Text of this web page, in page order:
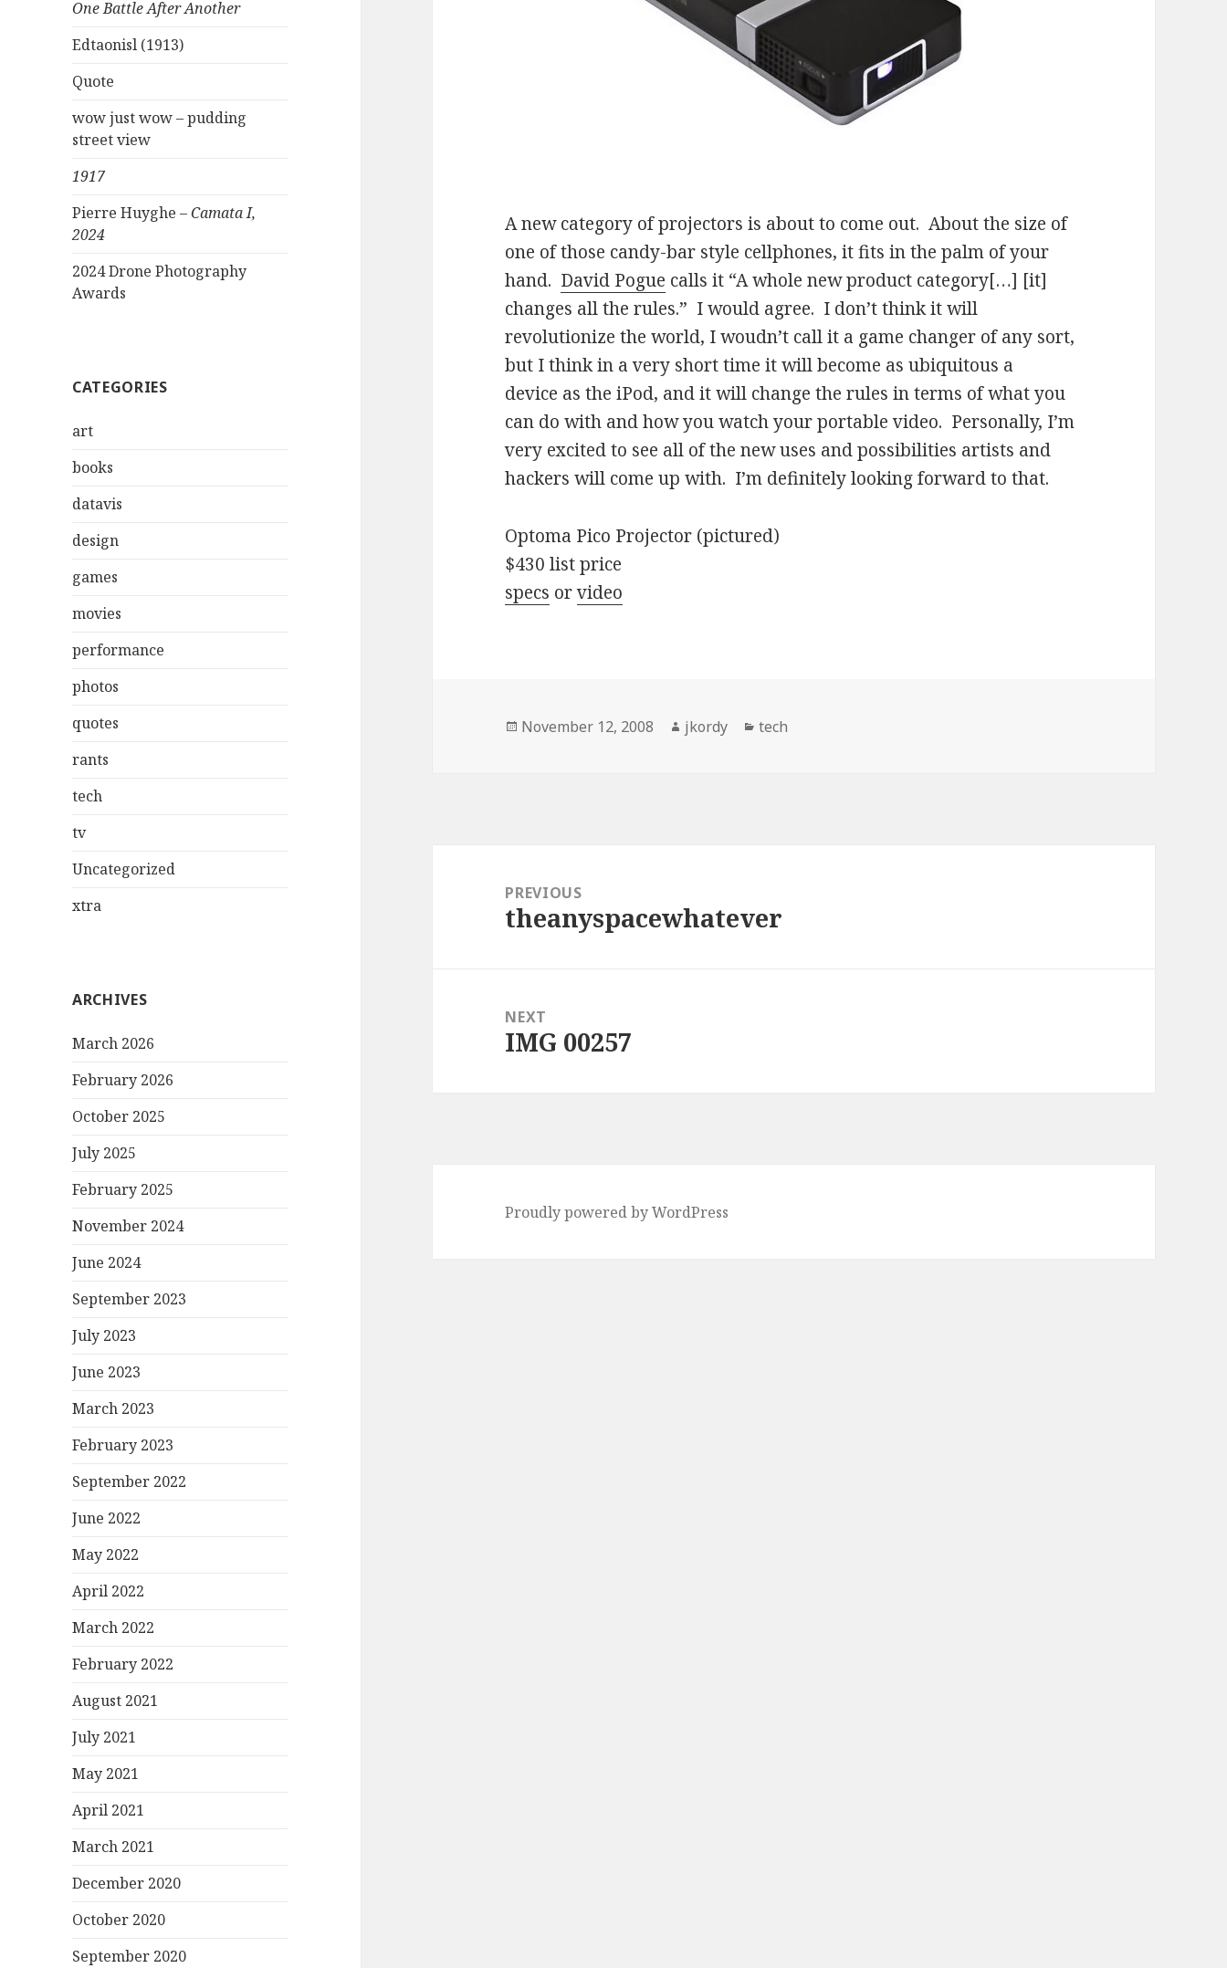
One Battle After Another
Edtaonisl (1913)
Quote
wow just wow – pudding
street view
1917
Pierre Huyghe –Camata I,
2024
2024 Drone Photography
Awards
CATEGORIES
art
books
datavis
design
games
movies
performance
photos
quotes
rants
tech
tv
Uncategorized
xtra
ARCHIVES
March 2026
February 2026
October 2025
July 2025
February 2025
November 2024
June 2024
September 2023
July 2023
June 2023
March 2023
February 2023
September 2022
June 2022
May 2022
April 2022
March 2022
February 2022
August 2021
July 2021
May 2021
April 2021
March 2021
December 2020
October 2020
September 2020
A new category of projectors is about to come out. About the size of
one of those candy-bar style cellphones, it fits in the palm of your
hand. David Pogue calls it “A whole new product category[…] [it]
changes all the rules.” I would agree. I don’t think it will
revolutionize the world, I woudn’t call it a game changer of any sort,
but I think in a very short time it will become as ubiquitous a
device as the iPod, and it will change the rules in terms of what you
can do with and how you watch your portable video. Personally, I’m
very excited to see all of the new uses and possibilities artists and
hackers will come up with. I’m definitely looking forward to that.
Optoma Pico Projector (pictured)
$430 list price
specs orvideo
Posted
November 12, 2008 Author
jkordy Categories
tech
navigationPREVIOUS
Previous
theanyspacewhatever
NEXT
Next
IMG 00257
Proudly powered by WordPress